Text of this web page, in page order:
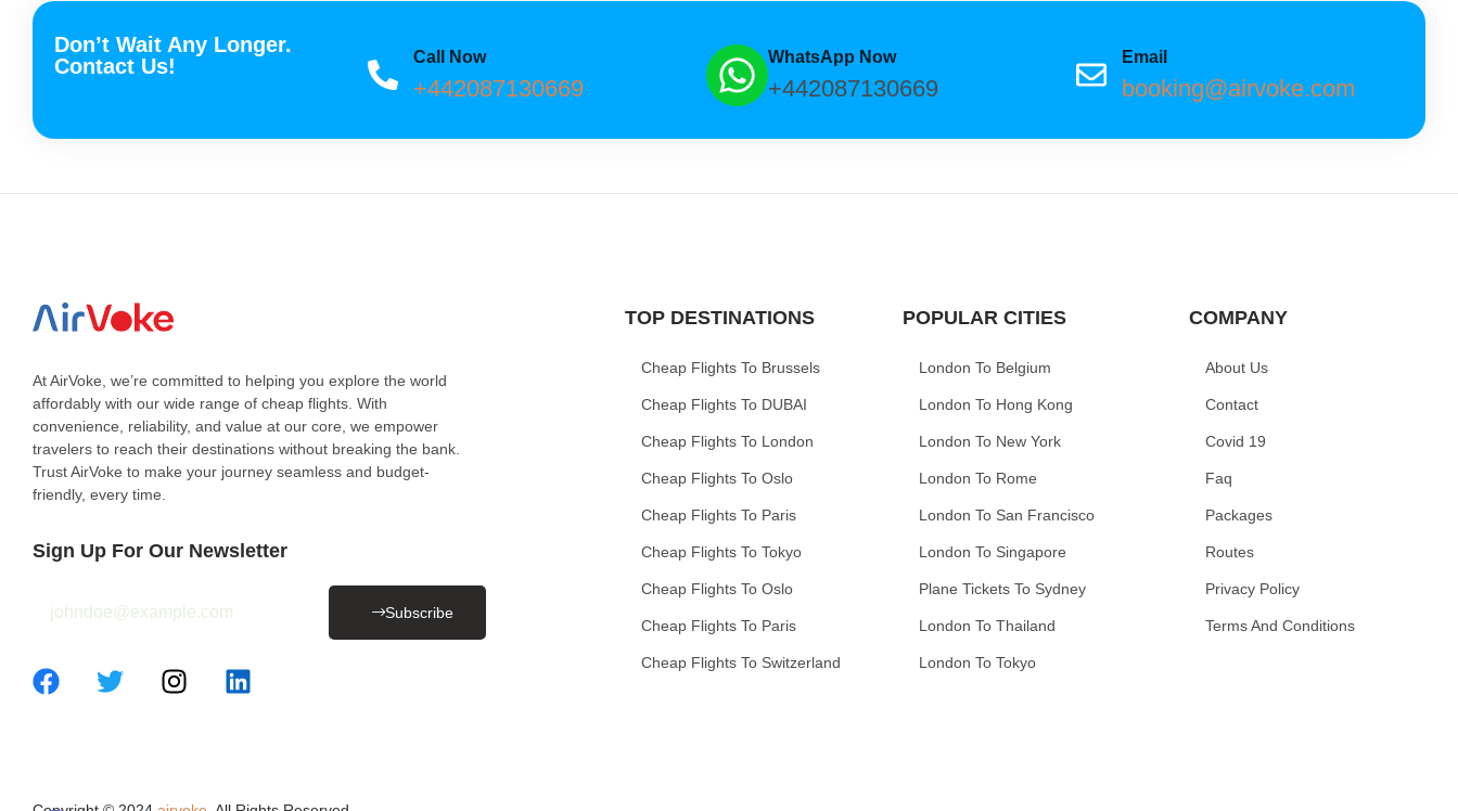
Don’t Wait Any Longer.
Contact Us!
Call Now
+442087130669
WhatsApp Now
+442087130669
Email
booking@airvoke.com
At AirVoke, we’re committed to helping you explore the world
affordably with our wide range of cheap flights. With
convenience, reliability, and value at our core, we empower
travelers to reach their destinations without breaking the bank.
Trust AirVoke to make your journey seamless and budget-
friendly, every time.
Sign Up For Our Newsletter
Subscribe
TOP DESTINATIONS
Cheap Flights To Brussels
Cheap Flights To DUBAI
Cheap Flights To London
Cheap Flights To Oslo
Cheap Flights To Paris
Cheap Flights To Tokyo
Cheap Flights To Oslo
Cheap Flights To Paris
Cheap Flights To Switzerland
POPULAR CITIES
London To Belgium
London To Hong Kong
London To New York
London To Rome
London To San Francisco
London To Singapore
Plane Tickets To Sydney
London To Thailand
London To Tokyo
COMPANY
About Us
Contact
Covid 19
Faq
Packages
Routes
Privacy Policy
Terms And Conditions